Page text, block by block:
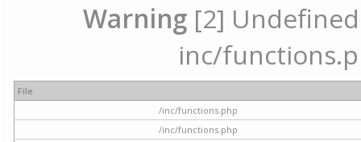
Warning [2]
inc/
File
/inc/functions.php
/inc/functions.php